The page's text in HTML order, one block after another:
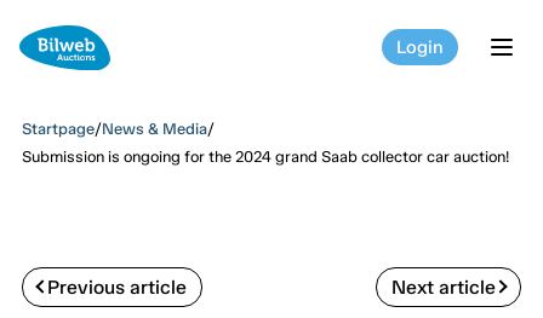
Login
Startpage/News & Media/
Submission is ongoing for the 2024 grand Saab collector car auction!
Previous article Next article